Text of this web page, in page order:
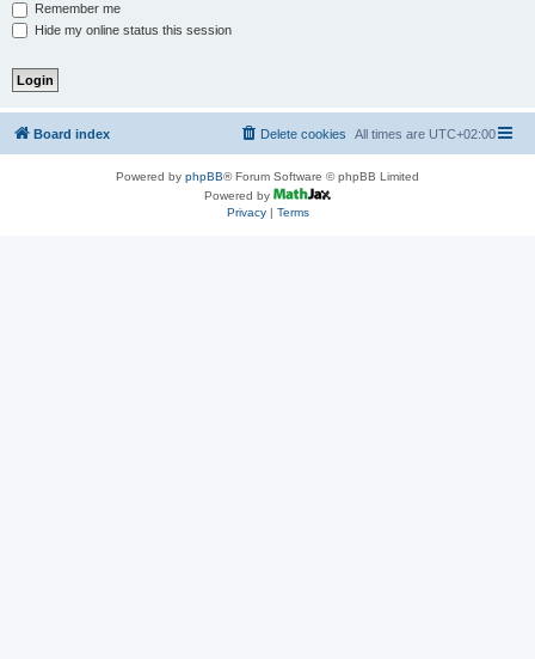
Remember me
Hide my online status this session
Board index All times are UTC+02:00
Delete cookies
Powered by phpBB® Forum Software © phpBB Limited
Powered by
Privacy| Terms